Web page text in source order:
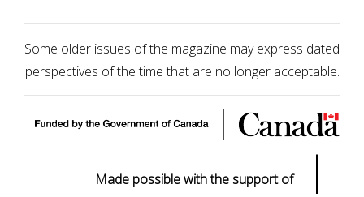
Some older issues of the magazine may express dated
perspectives of the time that are no longer acceptable.
Made possible with the support of |